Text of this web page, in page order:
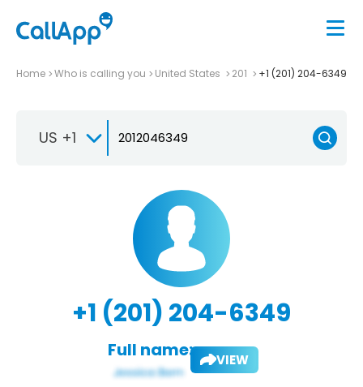
Home Who is calling you United States 201 +1 (201) 204-6349
US +1
+1 (201) 204-6349
Full name: VIEW